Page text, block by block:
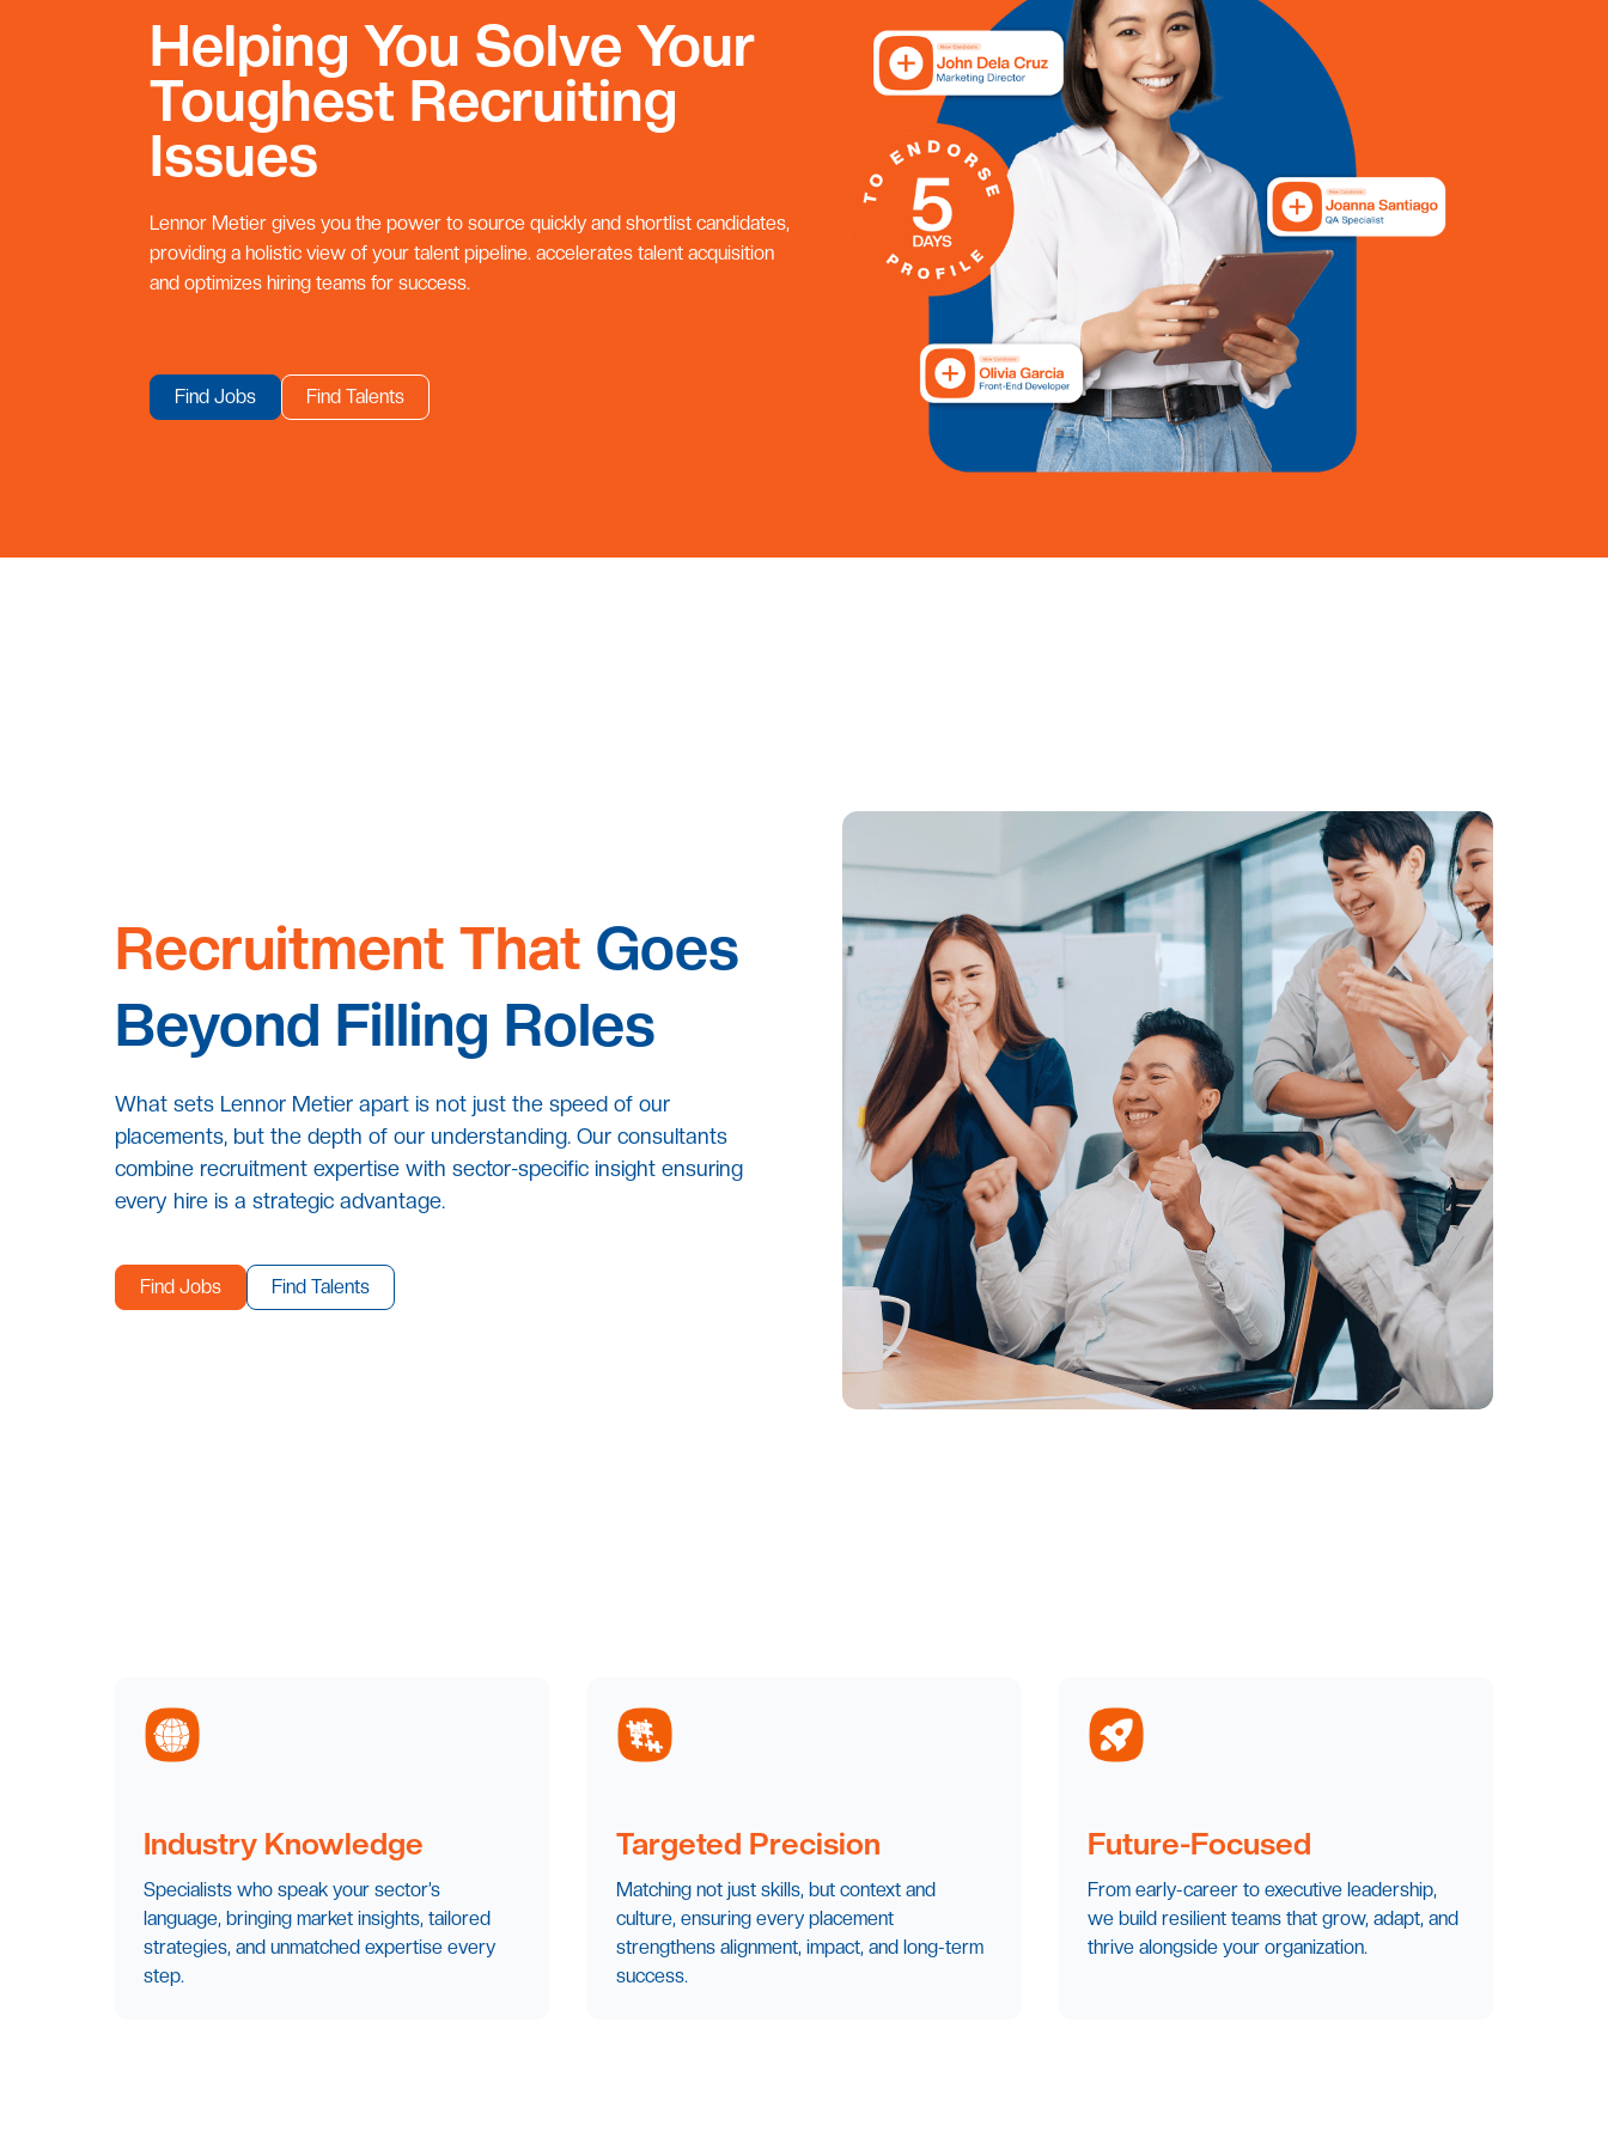
Helping You Solve Your
Toughest Recruiting
Issues
Lennor Metier gives you the power to source quickly and shortlist candidates,
providing a holistic view of your talent pipeline. accelerates talent acquisition
and optimizes hiring teams for success.
Find Jobs Find Talents
Recruitment That Goes
Beyond Filling Roles
What sets Lennor Metier apart is not just the speed of our
placements, but the depth of our understanding. Our consultants
combine recruitment expertise with sector-specific insight ensuring
every hire is a strategic advantage.
Find Jobs Find Talents
Industry Knowledge
Specialists who speak your sector’s
language, bringing market insights, tailored
strategies, and unmatched expertise every
step.
Targeted Precision
Matching not just skills, but context and
culture, ensuring every placement
strengthens alignment, impact, and long-term
success.
Future-Focused
From early-career to executive leadership,
we build resilient teams that grow, adapt, and
thrive alongside your organization.